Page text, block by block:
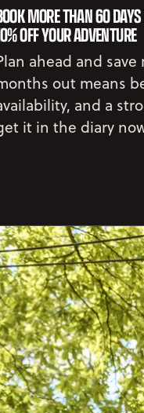
MORE THAN 60
OFF YOUR ADVENTURE
ahead and save
out means
and a
it in the diary